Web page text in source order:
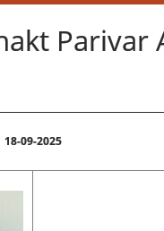
18-09-2025